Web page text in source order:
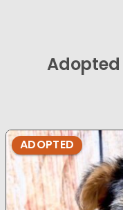
Adopted
ADOPTED